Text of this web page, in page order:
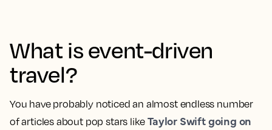
What is event-driven
travel?
You have probably noticed an almost endless number
of articles about pop stars likeTaylor Swift going on